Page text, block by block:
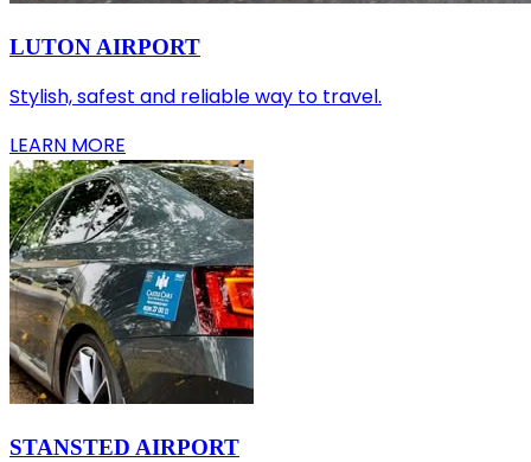
LUTON AIRPORT
Stylish, safest and reliable way to travel.
LEARN MORE
STANSTED AIRPORT